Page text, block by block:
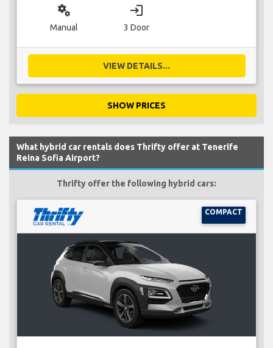
miscellaneous_services
Manual
login
3 Door
VIEW DETAILS...
SHOW PRICES
What hybrid car rentals does Thrifty offer at Tenerife
Reina Sofia Airport?
Thrifty offer the following hybrid cars:
COMPACT